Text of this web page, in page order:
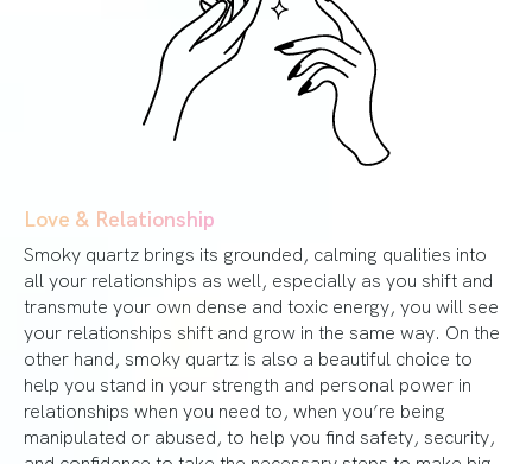
Love & Relationship
Smoky quartz brings its grounded, calming qualities into
all your relationships as well, especially as you shift and
transmute your own dense and toxic energy, you will see
your relationships shift and grow in the same way. On the
other hand, smoky quartz is also a beautiful choice to
help you stand in your strength and personal power in
relationships when you need to, when you’re being
manipulated or abused, to help you find safety, security,